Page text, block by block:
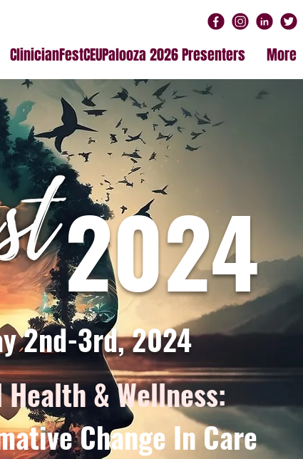
ClinicianFestCEUPalooza 2026 Presenters More
2024
2nd-3rd, 2024
& Wellness:
Change In Care